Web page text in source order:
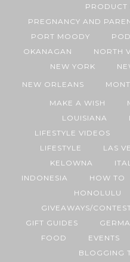
PRODUCT
PREGNANCY AND
PORT MOODY
OKANAGAN
NORTH
NEW YORK
NEW ORLEANS
MAKE A WISH
LOUISIANA
LIFESTYLE VIDEOS
LIFESTYLE
LAS
KELOWNA
INDONESIA
HOW TO
HONOLULU
GIVEAWAYS/
GIFT GUIDES
FOOD
EVENTS
BLOGGING